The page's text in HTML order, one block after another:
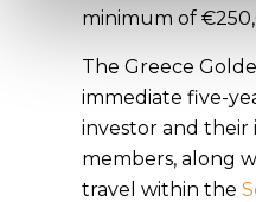
minimum of
The Greece
immediate five-
investor and their
members, along
travel within the